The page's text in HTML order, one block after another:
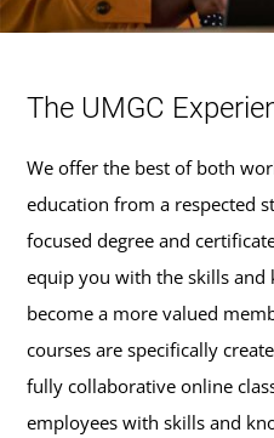
The UMGC
We offer the best of both
education from a respected
focused degree and
equip you with the skills and
become a more valued
courses are specifically
fully collaborative online
employees with skills and